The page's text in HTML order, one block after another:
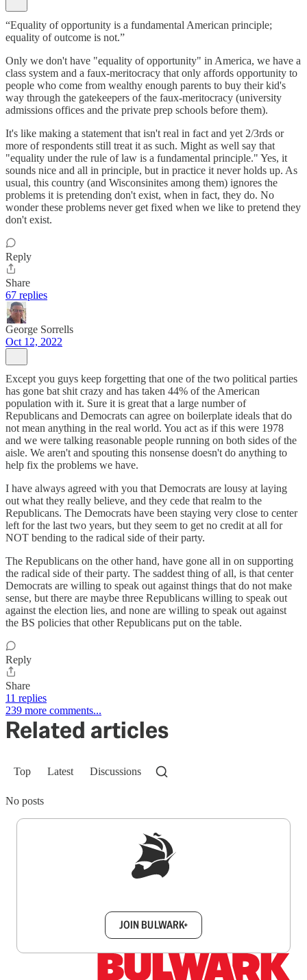
“Equality of opportunity is a fundamental American principle;
equality of outcome is not.”
Only we don't have "equality of opportunity" in America, we have a
class system and a faux-meritocracy that only affords opportunity to
people who come from wealthy enough parents to buy their kid's
way through the gatekeepers of the faux-meritocracy (university
admissions offices and the private prep schools before them).
It's like making a statement that isn't real in fact and yet 2/3rds or
more of respondents still treat it as such. Might as well say that
"equality under the rule of law is a fundamental principle." Yes, it
sounds nice and all in principle, but in practice it never holds up. As
usual, this country (and Wisconsinites among them) ignores the
problems it is pretending don't exist, when in fact, they do. No
wonder these problems never get fixed when we like to pretend they
don't exist.
Reply
Share
67 replies
George Sorrells
Oct 12, 2022
Except you guys keep forgetting that one of the two political parties
has gone bat shit crazy and has taken 44% of the American
population with it. Sure it is great that a large number of
Republicans and Democrats can agree on boilerplate ideals that do
not mean anything in the real world. You act as if this were 1978
and we were talking reasonable people running on both sides of the
aisle. We aren't and spouting this nonsense doesn't do anything to
help fix the problems we have.
I have always agreed with you that Democrats are lousy at laying
out what they really believe, and they cede that realm to the
Republicans. The Democrats have been staying very close to center
left for the last two years, but they seem to get no credit at all for
NOT bending to the radical side of their party.
The Republicans on the other hand, have gone all in on supporting
the radical side of their party. The saddest thing of all, is that center
Democrats are willing to speak out against things that do not make
sense, but there are maybe three Republicans willing to speak out
against the election lies, and none are willing to speak out against
the BS policies that other Republicans put on the table.
Reply
Share
11 replies
239 more comments...
Related articles
Top Latest Discussions
No posts
JOIN BULWARK+